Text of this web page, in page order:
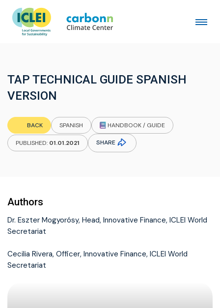
TAP TECHNICAL GUIDE SPANISH
VERSION
BACK SPANISH HANDBOOK / GUIDE
PUBLISHED: 01.01.2021 SHARE
Authors
Dr. Eszter Mogyorósy, Head, Innovative Finance, ICLEI World
Secretariat
Cecilia Rivera, Officer, Innovative Finance, ICLEI World
Secretariat